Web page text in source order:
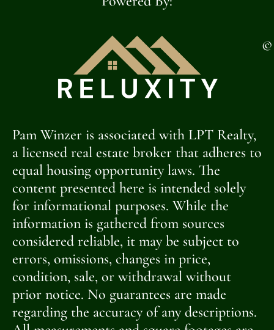
©
Pam Winzer is associated with LPT Realty,
a licensed real estate broker that adheres to
equal housing opportunity laws. The
content presented here is intended solely
for informational purposes. While the
information is gathered from sources
considered reliable, it may be subject to
errors, omissions, changes in price,
condition, sale, or withdrawal without
prior notice. No guarantees are made
regarding the accuracy of any descriptions.